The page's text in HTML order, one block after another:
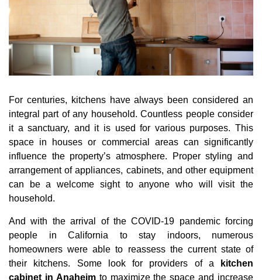
For centuries, kitchens have always been considered an
integral part of any household. Countless people consider
it a sanctuary, and it is used for various purposes. This
space in houses or commercial areas can significantly
influence the property’s atmosphere. Proper styling and
arrangement of appliances, cabinets, and other equipment
can be a welcome sight to anyone who will visit the
household.
And with the arrival of the COVID-19 pandemic forcing
people in California to stay indoors, numerous
homeowners were able to reassess the current state of
their kitchens. Some look for providers of a
kitchen
cabinet in Anaheim to maximize the space and increase